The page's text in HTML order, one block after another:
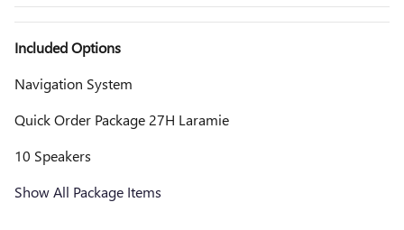
Included Options
Navigation System
Quick Order Package 27H Laramie
10 Speakers
Show All Package Items